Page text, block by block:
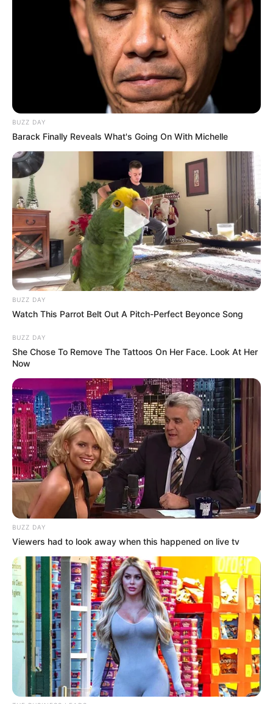
1 cdita de esencia de vainilla
50 gr de mix de frutos secos
Para la cobertura
80 gr de chocolate amargo (yo usé Lindt 70%)
1 cdita de aceite de coco
1 cdita de café de sal gruesa
BUZZ DAY
Barack Finally Reveals What's Going On With Michelle
BUZZ DAY
Watch This Parrot Belt Out A Pitch-Perfect Beyonce Song
BUZZ DAY
She Chose To Remove The Tattoos On Her Face. Look At Her
Now
BUZZ DAY
Viewers had to look away when this happened on live tv